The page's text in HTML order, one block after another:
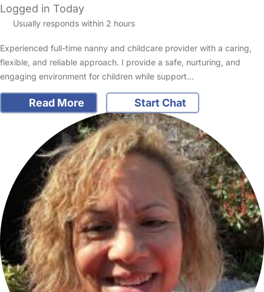
Logged in Today
Usually responds within 2 hours
Experienced full-time nanny and childcare provider with a caring,
flexible, and reliable approach. I provide a safe, nurturing, and
engaging environment for children while support…
Read More Start Chat